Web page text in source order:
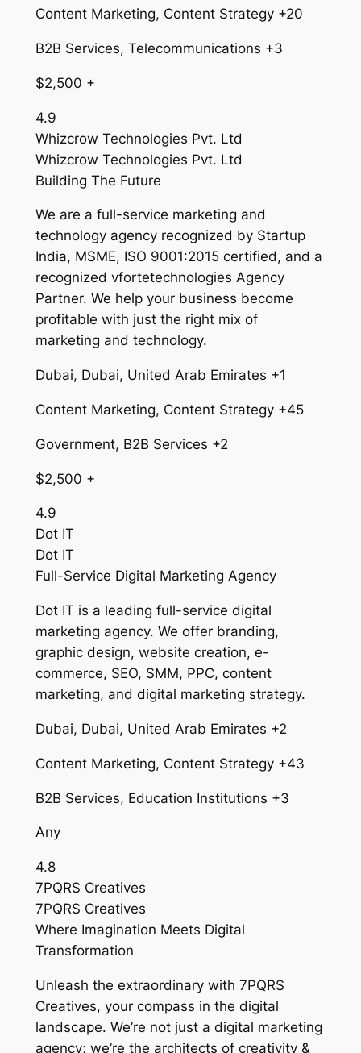
Content Marketing, Content Strategy +20
B2B Services, Telecommunications +3
$2,500 +
4.9
Whizcrow Technologies Pvt. Ltd
Whizcrow Technologies Pvt. Ltd
Building The Future
We are a full-service marketing and
technology agency recognized by Startup
India, MSME, ISO 9001:2015 certified, and a
recognized vfortetechnologies Agency
Partner. We help your business become
profitable with just the right mix of
marketing and technology.
Dubai, Dubai, United Arab Emirates +1
Content Marketing, Content Strategy +45
Government, B2B Services +2
$2,500 +
4.9
Dot IT
Dot IT
Full-Service Digital Marketing Agency
Dot IT is a leading full-service digital
marketing agency. We offer branding,
graphic design, website creation, e-
commerce, SEO, SMM, PPC, content
marketing, and digital marketing strategy.
Dubai, Dubai, United Arab Emirates +2
Content Marketing, Content Strategy +43
B2B Services, Education Institutions +3
Any
4.8
7PQRS Creatives
7PQRS Creatives
Where Imagination Meets Digital
Transformation
Unleash the extraordinary with 7PQRS
Creatives, your compass in the digital
landscape. We’re not just a digital marketing
agency; we’re the architects of creativity &